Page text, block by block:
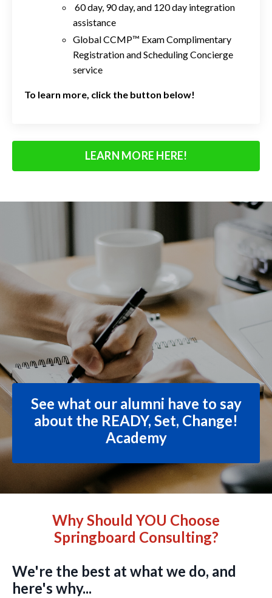
60 day, 90 day, and 120 day integration
assistance
Global CCMP™ Exam Complimentary
Registration and Scheduling Concierge
service
To learn more, click the button below!
LEARN MORE HERE!
See what our alumni have to say
about the READY, Set, Change!
Academy
Why Should YOU Choose
Springboard Consulting?
We're the best at what we do, and
here's why...